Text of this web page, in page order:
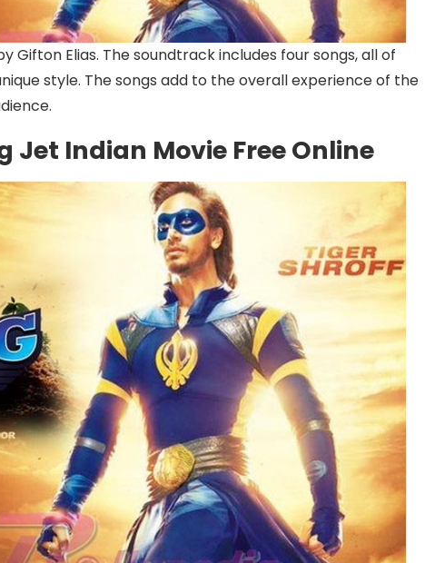
Gifton Elias. The soundtrack includes four songs, all of
style. The songs add to the overall experience of the
Jet Indian Movie Free Online